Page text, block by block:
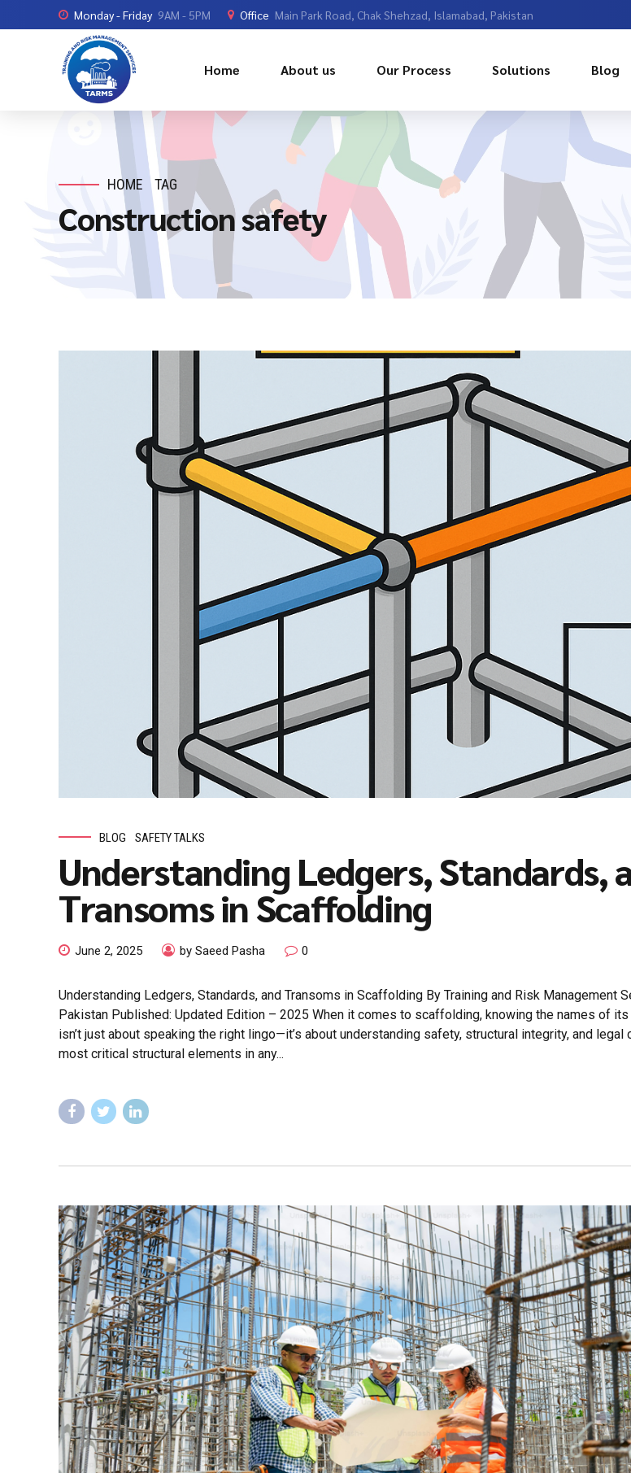
Monday - Friday 9AM - 5PM Office Main Park Road, Chak Shehzad, Islamabad, Pakistan
Home About us Our Process Solutions Blog
HOME TAG
Construction safety
BLOG SAFETY TALKS
Understanding Ledgers, Standards,
Transoms in Scaffolding
June 2, 2025 by Saeed Pasha 0
Understanding Ledgers, Standards, and Transoms in Scaffolding By Training and Risk Management
Pakistan Published: Updated Edition – 2025 When it comes to scaffolding, knowing the names of
isn’t just about speaking the right lingo—it’s about understanding safety, structural integrity, and legal
most critical structural elements in any...